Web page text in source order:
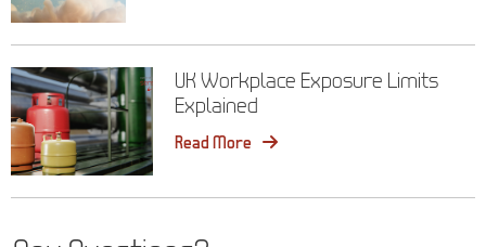
UK Workplace Exposure Limits
Explained
Read More